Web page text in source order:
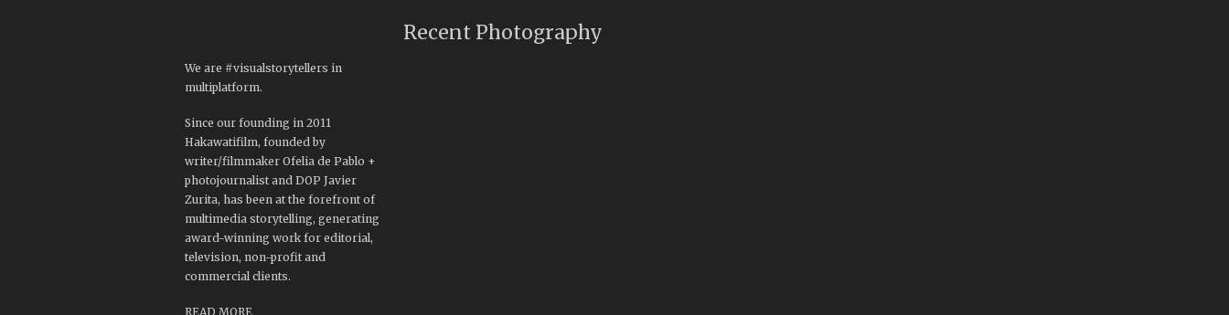
We are #visualstorytellers in
multiplatform.
Since our founding in 2011
Hakawatifilm, founded by
writer/filmmaker Ofelia de Pablo +
photojournalist and DOP Javier
Zurita, has been at the forefront of
multimedia storytelling, generating
award-winning work for editorial,
television, non-profit and
commercial clients.
READ MORE
Recent Photography